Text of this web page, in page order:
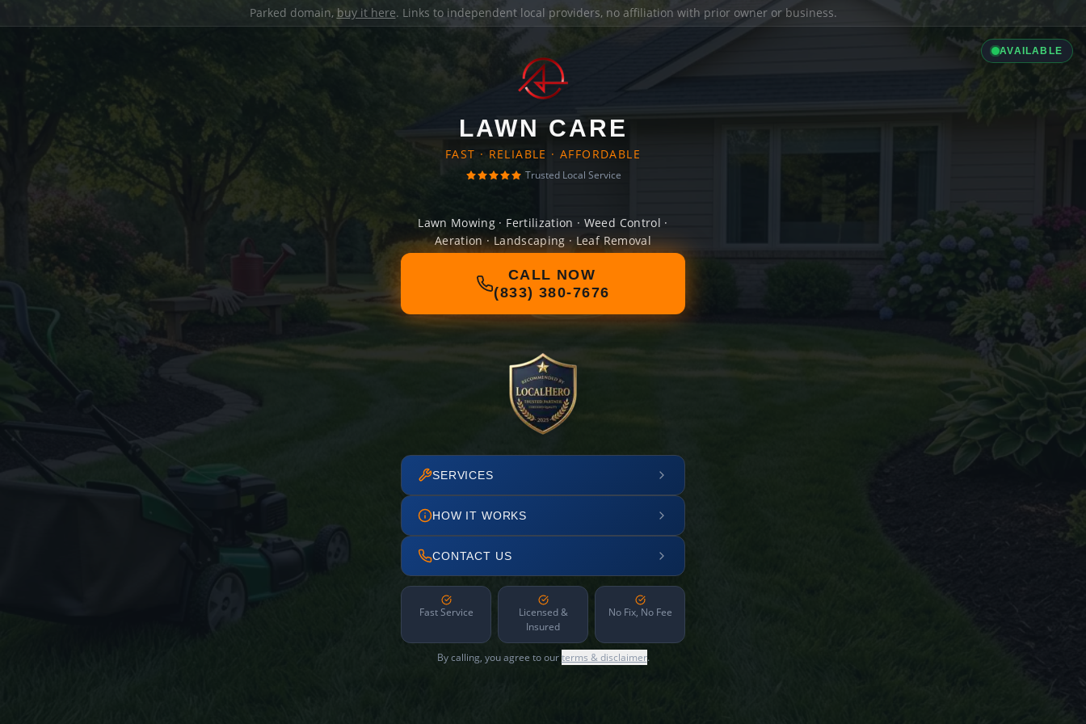
Parked domain, buy it here. Links to independent local providers, no affiliation with prior owner or business.
AVAILABLE
LAWN CARE
FAST · RELIABLE · AFFORDABLE
Trusted Local Service
Lawn Mowing · Fertilization · Weed Control ·
Aeration · Landscaping · Leaf Removal
CALL NOW
(833) 380-7676
SERVICES
HOW IT WORKS
CONTACT US
Fast Service
Licensed &
Insured
No Fix, No Fee
By calling, you agree to ourterms & disclaimer.